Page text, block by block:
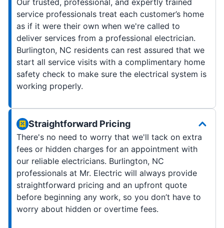
service professionals treat each customer’s home
as if it were their own when we're called to
deliver services from a professional electrician.
Burlington, NC residents can rest assured that we
start all service visits with a complimentary home
safety check to make sure the electrical system is
working properly.
Straightforward Pricing
There's no need to worry that we'll tack on extra
fees or hidden charges for an appointment with
our reliable electricians. Burlington, NC
professionals at Mr. Electric will always provide
straightforward pricing and an upfront quote
before beginning any work, so you don’t have to
worry about hidden or overtime fees.